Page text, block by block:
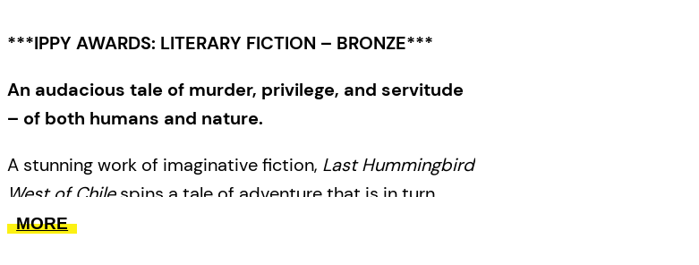
***IPPY AWARDS: LITERARY FICTION – BRONZE***
An audacious tale of murder, privilege, and servitude
– of both humans and nature.
A stunning work of imaginative fiction, Last Hummingbird
West of Chilespins a tale of adventure that is in turn
comedic, violent, poignant and thoughtful. Through the
MORE